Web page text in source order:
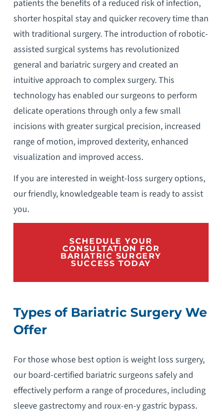
patients the benefits of a reduced risk of infection,
shorter hospital stay and quicker recovery time than
with traditional surgery. The introduction of robotic-
assisted surgical systems has revolutionized
general and bariatric surgery and created an
intuitive approach to complex surgery. This
technology has enabled our surgeons to perform
delicate operations through only a few small
incisions with greater surgical precision, increased
range of motion, improved dexterity, enhanced
visualization and improved access.
If you are interested in weight-loss surgery options,
our friendly, knowledgeable team is ready to assist
you.
SCHEDULE YOUR
CONSULTATION FOR
BARIATRIC SURGERY
SUCCESS TODAY
Types of Bariatric Surgery We
Offer
For those whose best option is weight loss surgery,
our board-certified bariatric surgeons safely and
effectively perform a range of procedures, including
sleeve gastrectomy and roux-en-y gastric bypass.